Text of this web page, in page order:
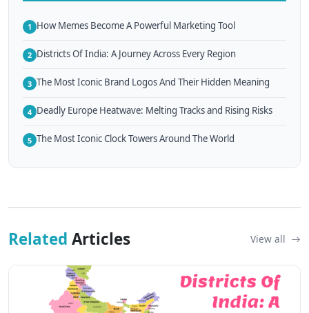
1 How Memes Become A Powerful Marketing Tool
2 Districts Of India: A Journey Across Every Region
3 The Most Iconic Brand Logos And Their Hidden Meaning
4 Deadly Europe Heatwave: Melting Tracks and Rising Risks
5 The Most Iconic Clock Towers Around The World
Related Articles View all